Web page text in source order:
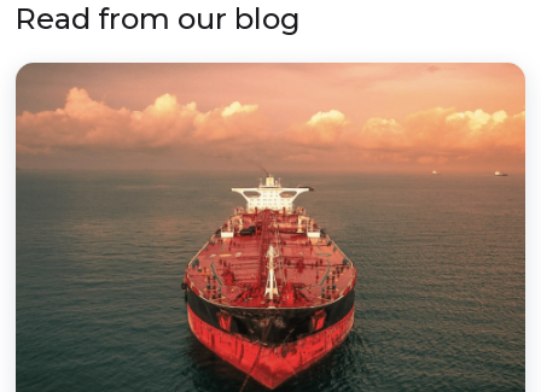
Read from our blog